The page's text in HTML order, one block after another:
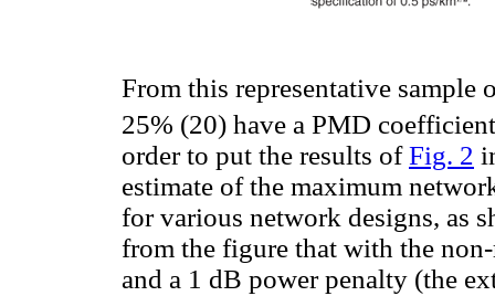
From this representative
25% (20) have a PMD
order to put the results ofFig. 2
estimate of the maximum
for various network designs, as
from the figure that with the
and a 1 dB power penalty (the